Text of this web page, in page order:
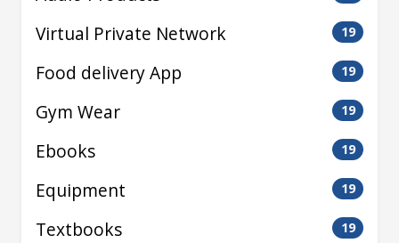
Virtual Private Network 19
Food delivery App 19
Gym Wear 19
Ebooks 19
Equipment 19
Textbooks 19